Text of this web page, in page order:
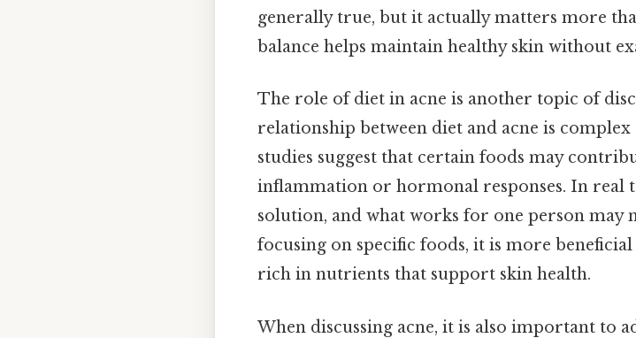
generally true, but it actually matters more
balance helps maintain healthy skin without
The role of diet in acne is another topic of
relationship between diet and acne is
studies suggest that certain foods may
inflammation or hormonal responses. In real
solution, and what works for one person
focusing on specific foods, it is more
rich in nutrients that support skin health.
When discussing acne, it is also important to